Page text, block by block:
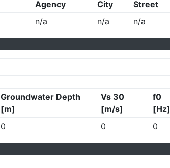
Agency City Street
n/a n/a n/a
Groundwater Depth
[m]
Vs 30
[m/s]
f0
[Hz]
0
0 0